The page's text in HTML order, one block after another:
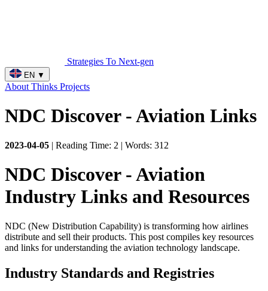
Strategies To Next-gen
EN ▼
About Thinks Projects
NDC Discover - Aviation Links
2023-04-05 | Reading Time: 2 | Words: 312
NDC Discover - Aviation
Industry Links and Resources
NDC (New Distribution Capability) is transforming how airlines
distribute and sell their products. This post compiles key resources
and links for understanding the aviation technology landscape.
Industry Standards and Registries